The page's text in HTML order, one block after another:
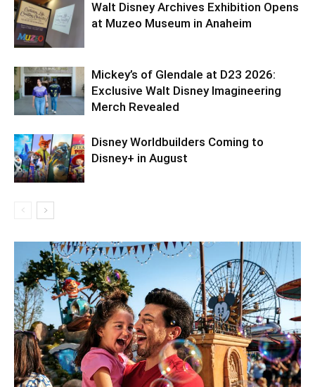
Walt Disney Archives Exhibition Opens
at Muzeo Museum in Anaheim
Mickey’s of Glendale at D23 2026:
Exclusive Walt Disney Imagineering
Merch Revealed
Disney Worldbuilders Coming to
Disney+ in August